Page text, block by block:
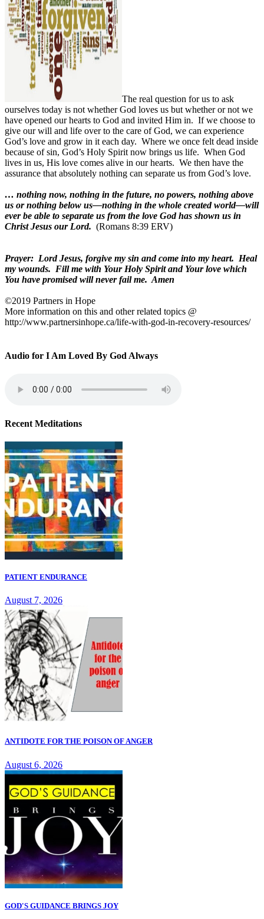
The real question for us to ask
ourselves today is not whether God loves us but whether or not we
have opened our hearts to God and invited Him in. If we choose to
give our will and life over to the care of God, we can experience
God’s love and grow in it each day. Where we once felt dead inside
because of sin, God’s Holy Spirit now brings us life. When God
lives in us, His love comes alive in our hearts. We then have the
assurance that absolutely nothing can separate us from God’s love.
… nothing now, nothing in the future, no powers, nothing above
us or nothing below us—nothing in the whole created world—will
ever be able to separate us from the love God has shown us in
Christ Jesus our Lord. (Romans 8:39 ERV)
Prayer: Lord Jesus, forgive my sin and come into my heart. Heal
my wounds. Fill me with Your Holy Spirit and Your love which
You have promised will never fail me. Amen
©2019 Partners in Hope
More information on this and other related topics @
http://www.partnersinhope.ca/life-with-god-in-recovery-resources/
Audio for I Am Loved By God Always
Recent Meditations
PATIENT ENDURANCE
August 7, 2026
ANTIDOTE FOR THE POISON OF ANGER
August 6, 2026
GOD'S GUIDANCE BRINGS JOY